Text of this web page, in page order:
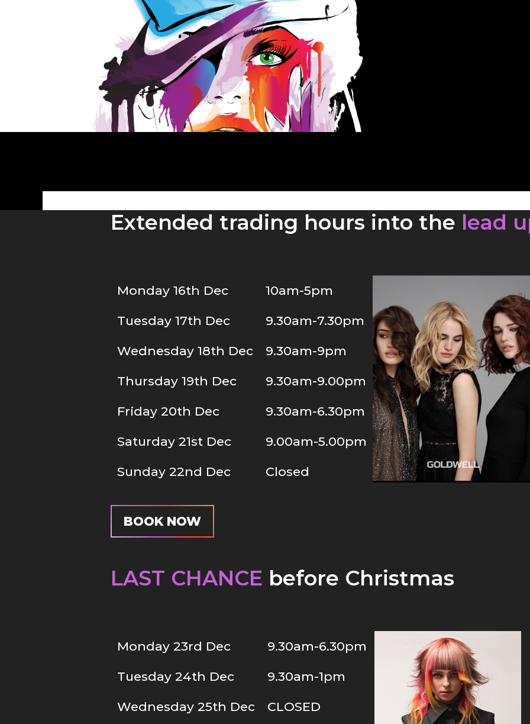
Extended trading hours into the lead
Monday 16th Dec 10am-5pm
Tuesday 17th Dec 9.30am-7.30pm
Wednesday 18th Dec 9.30am-9pm
Thursday 19th Dec 9.30am-9.00pm
Friday 20th Dec 9.30am-6.30pm
Saturday 21st Dec 9.00am-5.00pm
Sunday 22nd Dec Closed
BOOK NOW
LAST CHANCE before Christmas
Monday 23rd Dec 9.30am-6.30pm
Tuesday 24th Dec 9.30am-1pm
Wednesday 25th Dec CLOSED